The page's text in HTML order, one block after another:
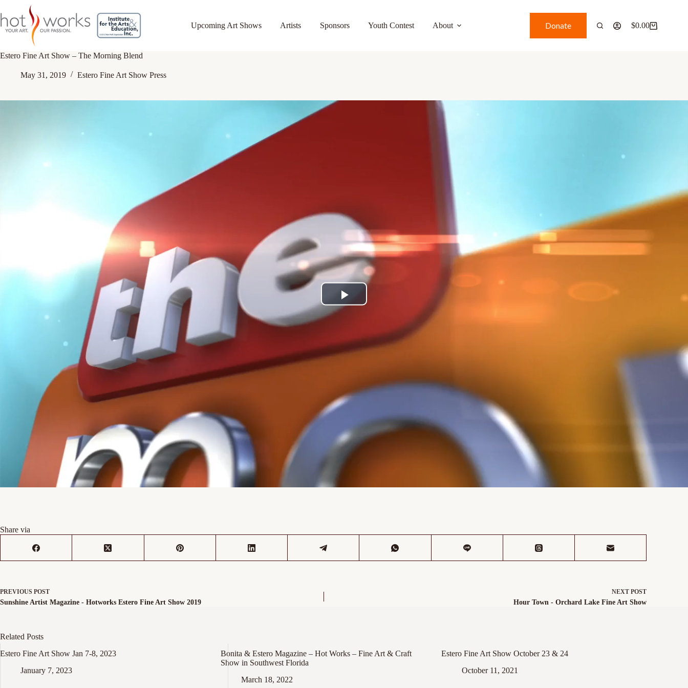
Upcoming Art Shows Artists Sponsors Youth Contest About Donate $0.00
Estero Fine Art Show – The Morning Blend
May 31, 2019 Estero Fine Art Show Press
Share via
PREVIOUS POST
Sunshine Artist Magazine - Hotworks Estero Fine Art Show 2019
NEXTPOST
Hour Town - Orchard Lake Fine Art Show
Related Posts
Estero Fine Art Show Jan 7-8, 2023
January 7, 2023
Bonita & Estero Magazine – Hot Works – Fine Art & Craft
Show in Southwest Florida
March 18, 2022
Estero Fine Art Show October 23 & 24
October 11, 2021